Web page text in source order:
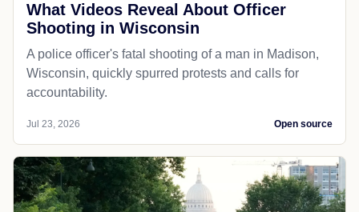
What Videos Reveal About Officer
Shooting in Wisconsin
A police officer's fatal shooting of a man in Madison,
Wisconsin, quickly spurred protests and calls for
accountability.
Jul 23, 2026 Open source